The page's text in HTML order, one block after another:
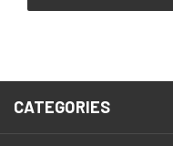
CATEGORIES